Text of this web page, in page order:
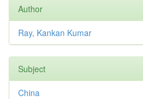
Author
Ray, Kankan Kumar
Subject
China